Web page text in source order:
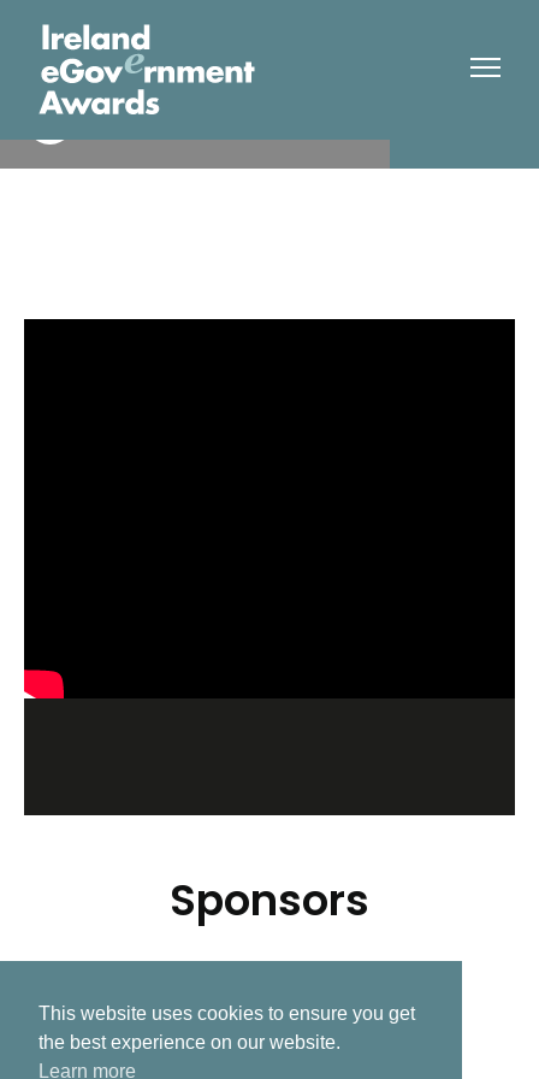
Citizens Information Board
Sponsors
Related Post
This website uses cookies to ensure you get
the best experience on our website.
Learn more